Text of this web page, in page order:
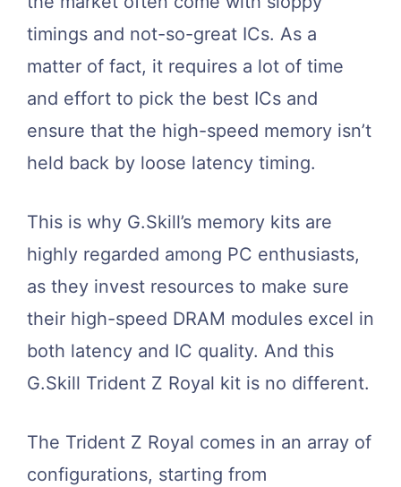
timings and not-so-great ICs. As a
matter of fact, it requires a lot of time
and effort to pick the best ICs and
ensure that the high-speed memory isn’t
held back by loose latency timing.
This is why G.Skill’s memory kits are
highly regarded among PC enthusiasts,
as they invest resources to make sure
their high-speed DRAM modules excel in
both latency and IC quality. And this
G.Skill Trident Z Royal kit is no different.
The Trident Z Royal comes in an array of
configurations, starting from